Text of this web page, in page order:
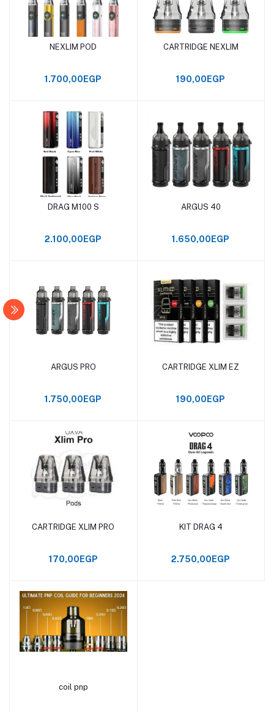
Add to cart
NEXLIM POD
1.700,00EGP
Add to cart
CARTRIDGE NEXLIM
190,00EGP
Add to cart
DRAG M100 S
2.100,00EGP
Add to cart
ARGUS 40
1.650,00EGP
Add to cart
ARGUS PRO
1.750,00EGP
Add to cart
CARTRIDGE XLIM EZ
190,00EGP
Add to cart
CARTRIDGE XLIM PRO
170,00EGP
Add to cart
KIT DRAG 4
2.750,00EGP
Add to cart
coil pnp